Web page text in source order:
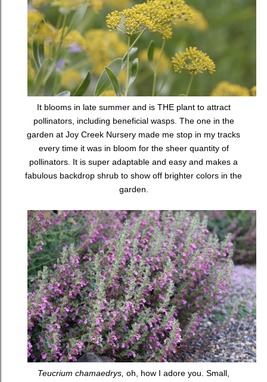
It blooms in late summer and is THE plant to attract
pollinators, including beneficial wasps. The one in the
garden at Joy Creek Nursery made me stop in my tracks
every time it was in bloom for the sheer quantity of
pollinators. It is super adaptable and easy and makes a
fabulous backdrop shrub to show off brighter colors in the
garden.
Teucrium chamaedrys, oh, how I adore you. Small,